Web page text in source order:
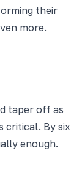
their
more.
taper off as
critical. By six
enough.